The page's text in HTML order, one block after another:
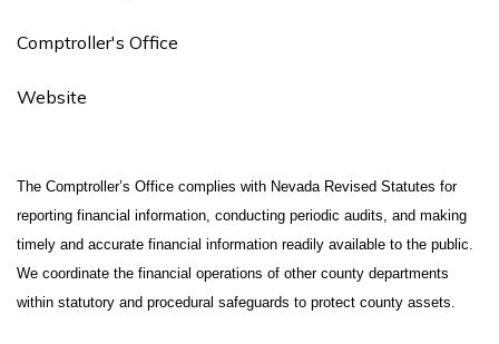
Comptroller's Office
Website
The Comptroller’s Office complies with Nevada Revised Statutes for
reporting financial information, conducting periodic audits, and making
timely and accurate financial information readily available to the public.
We coordinate the financial operations of other county departments
within statutory and procedural safeguards to protect county assets.